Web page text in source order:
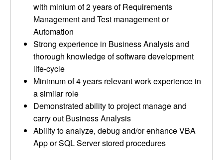
with minium of 2 years of Requirements
Management and Test management or
Automation
Strong experience in Business Analysis and
thorough knowledge of software development
life-cycle
Minimum of 4 years relevant work experience in
a similar role
Demonstrated ability to project manage and
carry out Business Analysis
Ability to analyze, debug and/or enhance VBA
App or SQL Server stored procedures